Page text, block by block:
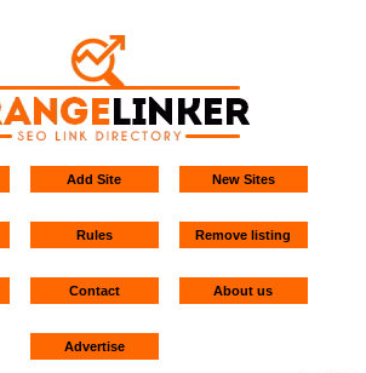
Add Site New Sites
Rules Remove listing
Contact About us
Advertise